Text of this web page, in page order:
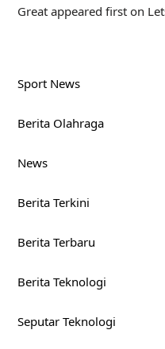
Great appeared first on
Sport News
Berita Olahraga
News
Berita Terkini
Berita Terbaru
Berita Teknologi
Seputar Teknologi